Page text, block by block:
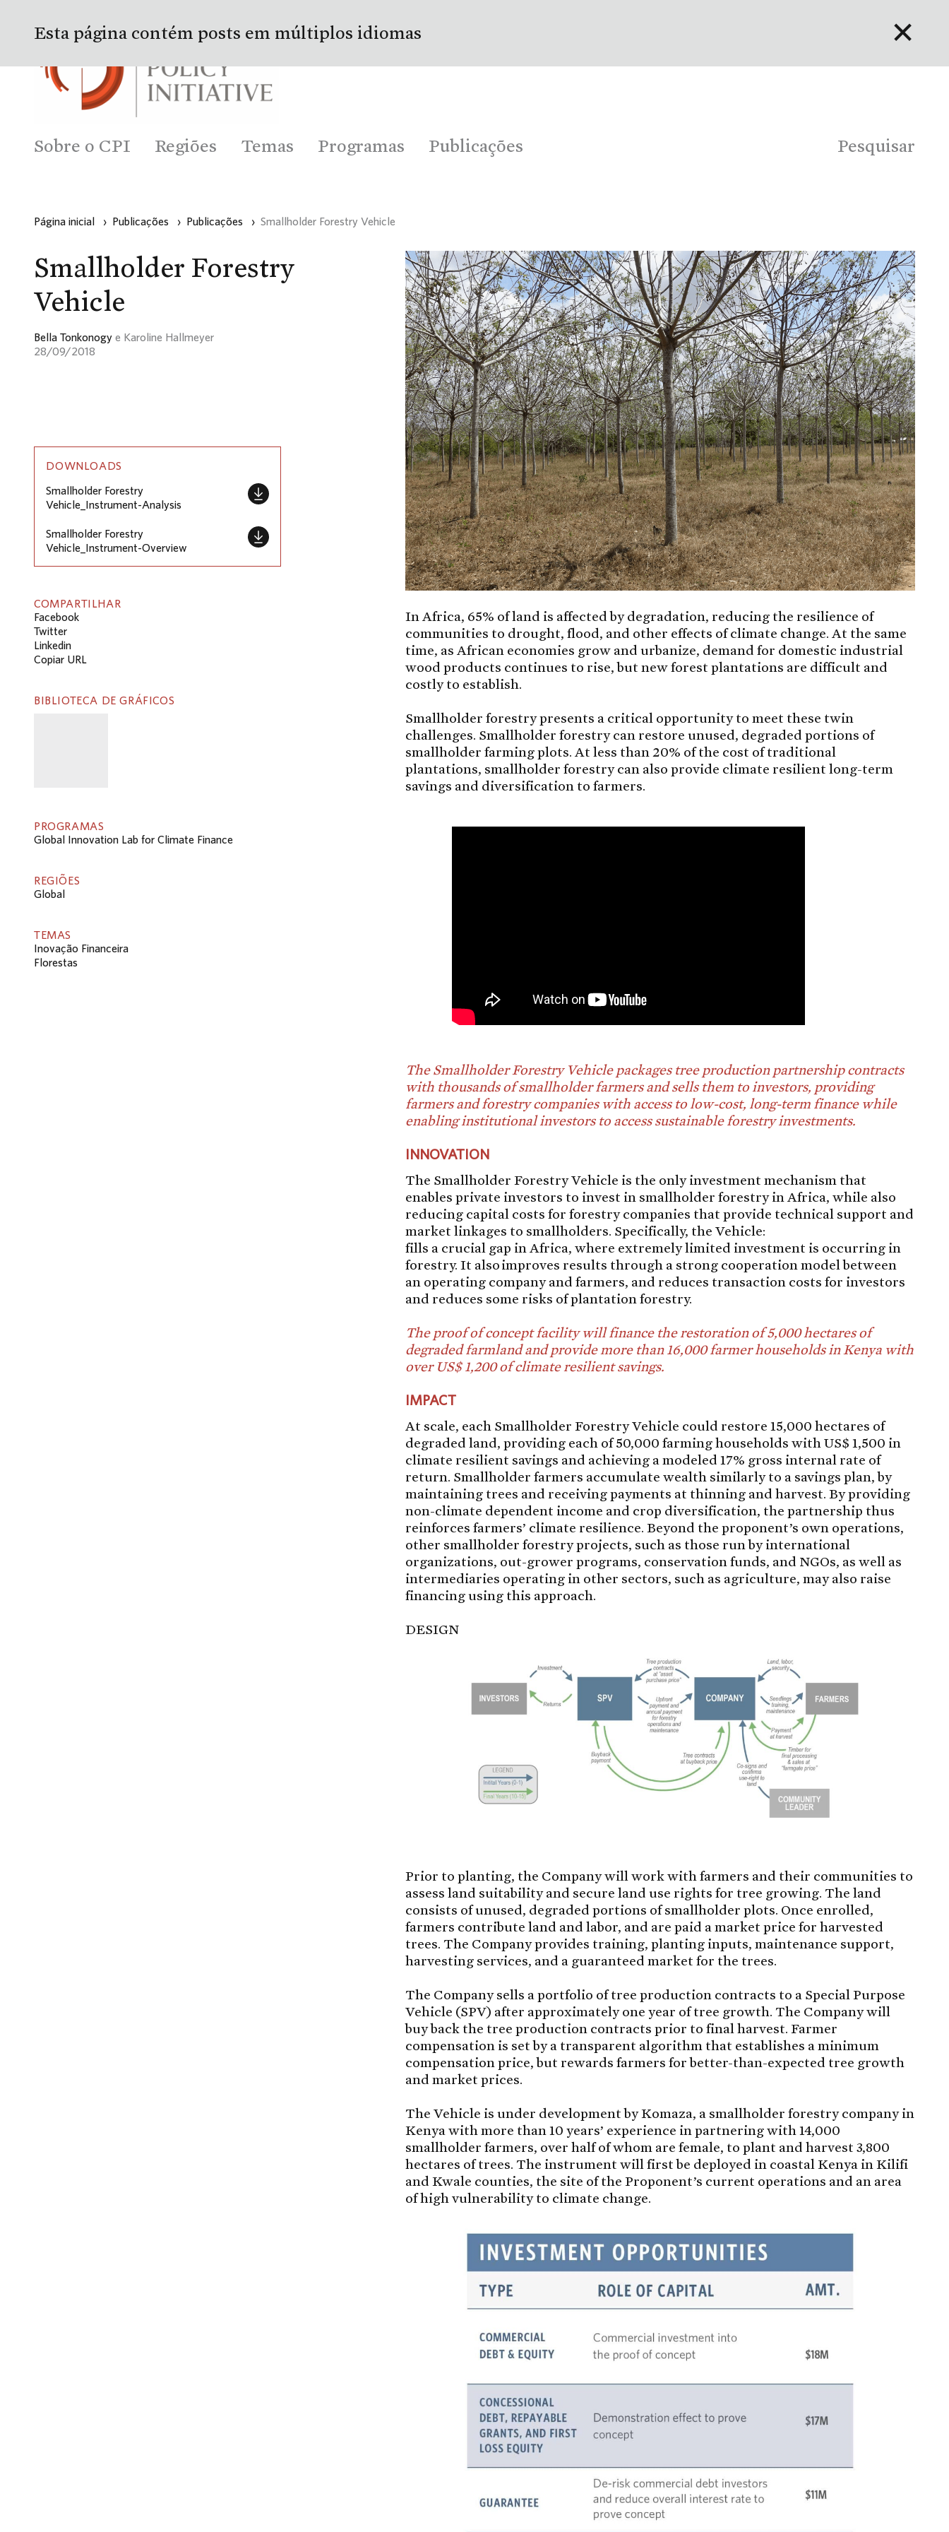
Português
Sobre o CPI Regiões Temas Programas Publicações Pesquisar
Página inicial › Publicações › Publicações › Smallholder Forestry Vehicle
Smallholder Forestry
Vehicle
Bella Tonkonogy e Karoline Hallmeyer
28/09/2018
DOWNLOADS
Smallholder Forestry
Vehicle_Instrument-Analysis
Smallholder Forestry
Vehicle_Instrument-Overview
COMPARTILHAR
Facebook
Twitter
Linkedin
Copiar URL
BIBLIOTECA DE GRÁFICOS
PROGRAMAS
Global Innovation Lab for Climate Finance
REGIÕES
Global
TEMAS
Inovação Financeira
Florestas
In Africa, 65% of land is affected by degradation, reducing the resilience of
communities to drought, flood, and other effects of climate change. At the same
time, as African economies grow and urbanize, demand for domestic industrial
wood products continues to rise, but new forest plantations are difficult and
costly to establish.
Smallholder forestry presents a critical opportunity to meet these twin
challenges. Smallholder forestry can restore unused, degraded portions of
smallholder farming plots. At less than 20% of the cost of traditional
plantations, smallholder forestry can also provide climate resilient long-term
savings and diversification to farmers.
The Smallholder Forestry Vehicle packages tree production partnership contracts
with thousands of smallholder farmers and sells them to investors, providing
farmers and forestry companies with access to low-cost, long-term finance while
enabling institutional investors to access sustainable forestry investments.
INNOVATION
The Smallholder Forestry Vehicle is the only investment mechanism that
enables private investors to invest in smallholder forestry in Africa, while also
reducing capital costs for forestry companies that provide technical support and
market linkages to smallholders. Specifically, the Vehicle:
fills a crucial gap in Africa, where extremely limited investment is occurring in
forestry. It also improves results through a strong cooperation model between
an operating company and farmers, and reduces transaction costs for investors
and reduces some risks of plantation forestry.
The proof of concept facility will finance the restoration of 5,000 hectares of
degraded farmland and provide more than 16,000 farmer households in Kenya with
over US$ 1,200 of climate resilient savings.
IMPACT
At scale, each Smallholder Forestry Vehicle could restore 15,000 hectares of
degraded land, providing each of 50,000 farming households with US$ 1,500 in
climate resilient savings and achieving a modeled 17% gross internal rate of
return. Smallholder farmers accumulate wealth similarly to a savings plan, by
maintaining trees and receiving payments at thinning and harvest. By providing
non-climate dependent income and crop diversification, the partnership thus
reinforces farmers’ climate resilience. Beyond the proponent’s own operations,
other smallholder forestry projects, such as those run by international
organizations, out-grower programs, conservation funds, and NGOs, as well as
intermediaries operating in other sectors, such as agriculture, may also raise
financing using this approach.
DESIGN
Prior to planting, the Company will work with farmers and their communities to
assess land suitability and secure land use rights for tree growing. The land
consists of unused, degraded portions of smallholder plots. Once enrolled,
farmers contribute land and labor, and are paid a market price for harvested
trees. The Company provides training, planting inputs, maintenance support,
harvesting services, and a guaranteed market for the trees.
The Company sells a portfolio of tree production contracts to a Special Purpose
Vehicle (SPV) after approximately one year of tree growth. The Company will
buy back the tree production contracts prior to final harvest. Farmer
compensation is set by a transparent algorithm that establishes a minimum
compensation price, but rewards farmers for better-than-expected tree growth
and market prices.
The Vehicle is under development by Komaza, a smallholder forestry company in
Kenya with more than 10 years’ experience in partnering with 14,000
smallholder farmers, over half of whom are female, to plant and harvest 3,800
hectares of trees. The instrument will first be deployed in coastal Kenya in Kilifi
and Kwale counties, the site of the Proponent’s current operations and an area
of high vulnerability to climate change.
✕
Esta página contém posts em múltiplos idiomas